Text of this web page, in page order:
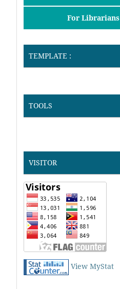
For Librarians
TEMPLATE :
TOOLS
VISITOR
View MyStat